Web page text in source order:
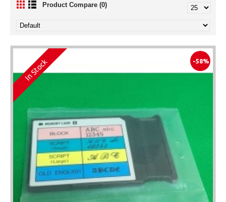
Product Compare (0)
-58%
In Stock